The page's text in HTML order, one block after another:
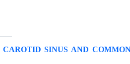
SINUS AND